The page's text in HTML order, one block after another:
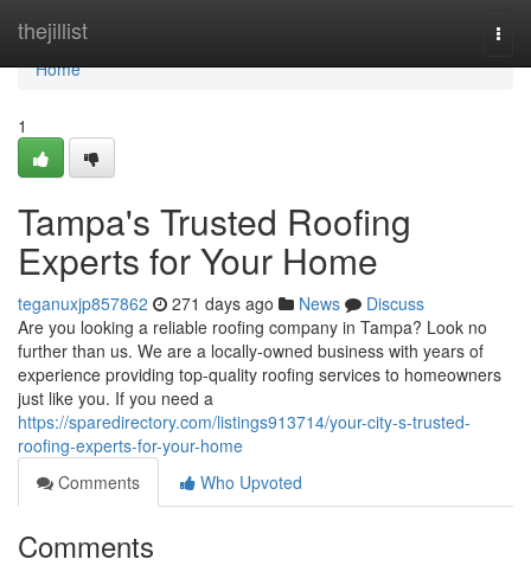
thejillist
Home
Home
1
Tampa's Trusted Roofing
Experts for Your Home
teganuxjp857862 271 days ago News
Discuss
Are you looking a reliable roofing company in Tampa? Look no
further than us. We are a locally-owned business with years of
experience providing top-quality roofing services to homeowners
just like you. If you need a
https://sparedirectory.com/listings913714/your-city-s-trusted-
roofing-experts-for-your-home
Comments
Who Upvoted
Comments